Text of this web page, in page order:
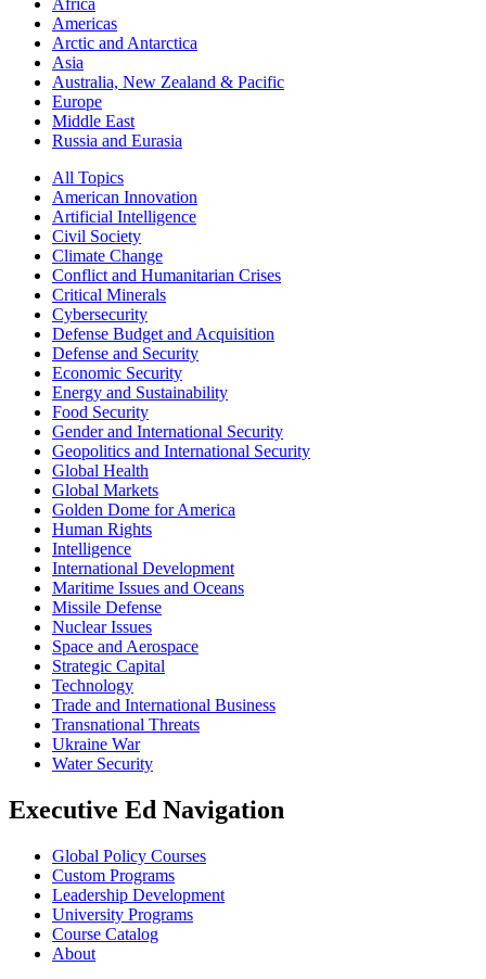
Africa
Americas
Arctic and Antarctica
Asia
Australia, New Zealand & Pacific
Europe
Middle East
Russia and Eurasia
All Topics
American Innovation
Artificial Intelligence
Civil Society
Climate Change
Conflict and Humanitarian Crises
Critical Minerals
Cybersecurity
Defense Budget and Acquisition
Defense and Security
Economic Security
Energy and Sustainability
Food Security
Gender and International Security
Geopolitics and International Security
Global Health
Global Markets
Golden Dome for America
Human Rights
Intelligence
International Development
Maritime Issues and Oceans
Missile Defense
Nuclear Issues
Space and Aerospace
Strategic Capital
Technology
Trade and International Business
Transnational Threats
Ukraine War
Water Security
Executive Ed Navigation
Global Policy Courses
Custom Programs
Leadership Development
University Programs
Course Catalog
About